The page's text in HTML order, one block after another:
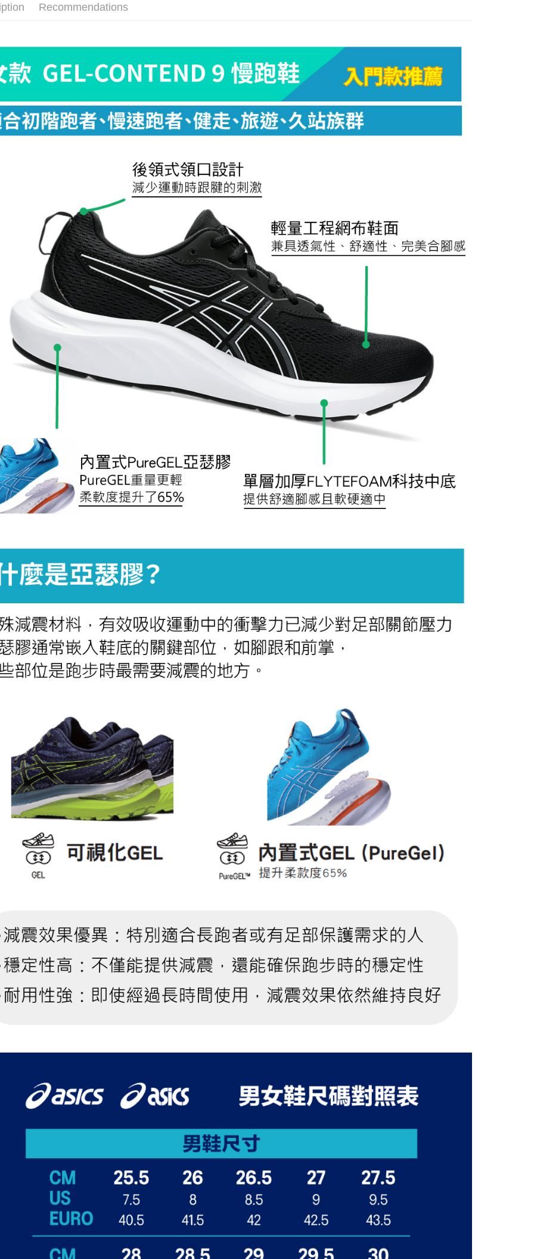
※ The status of the transaction and payment should be based on the
information displayed on the "AFTEE Buy Now Pay Later" checkout
page. If you have any questions regarding the payment status or refund
requests after payment, please contact the "AFTEE Buy Now Pay Later
Customer Support Center" at
https://netprotections.freshdesk.com/support/home
【Important Notes】
necessary scope of this service. Additionally, the rights of payment claims
related to the transaction will be transferred to Net Protections Inc.
For information regarding the handling of personal data, please visit the
following URL:
be responsible for any losses incurred without proper consent.
When using "AFTEE Buy Now Pay Later," the credit limit will be
determined based on individual account conditions and subject to real-
time review by the company. If there is still an insufficient credit limit,
users may be requested to undergo identity verification based on the
review results.
Registering multiple accounts or using others' information for registration
is strictly prohibited. In case of malicious use, Net Protections Inc.
reserves the right to suspend the user's credit limit and take legal action.
Recommendations